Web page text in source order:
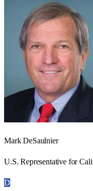
Mark DeSaulnier
U.S. Representative for
D